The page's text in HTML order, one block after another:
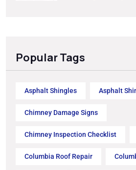
Popular Tags
Asphalt Shingles Asphalt
Chimney Damage Signs
Chimney Inspection Checklist
Columbia Roof Repair